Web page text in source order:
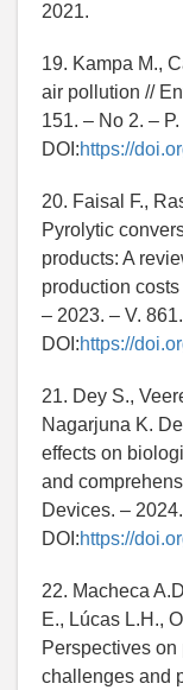
2021.
19. Kampa M.,
air pollution //
151. – No 2. –
DOI:https://
20. Faisal F.,
Pyrolytic
products: A
production
– 2023. – V.
DOI:https://
21. Dey S.,
Nagarjuna K.
effects on
and
Devices. –
DOI:https://
22. Macheca
E., Lúcas L.H.,
Perspectives
challenges and